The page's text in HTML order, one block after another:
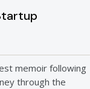
memoir following
through the